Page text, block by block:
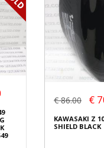
€ 86.00 €
KAWASAKI Z
SHIELD BLACK